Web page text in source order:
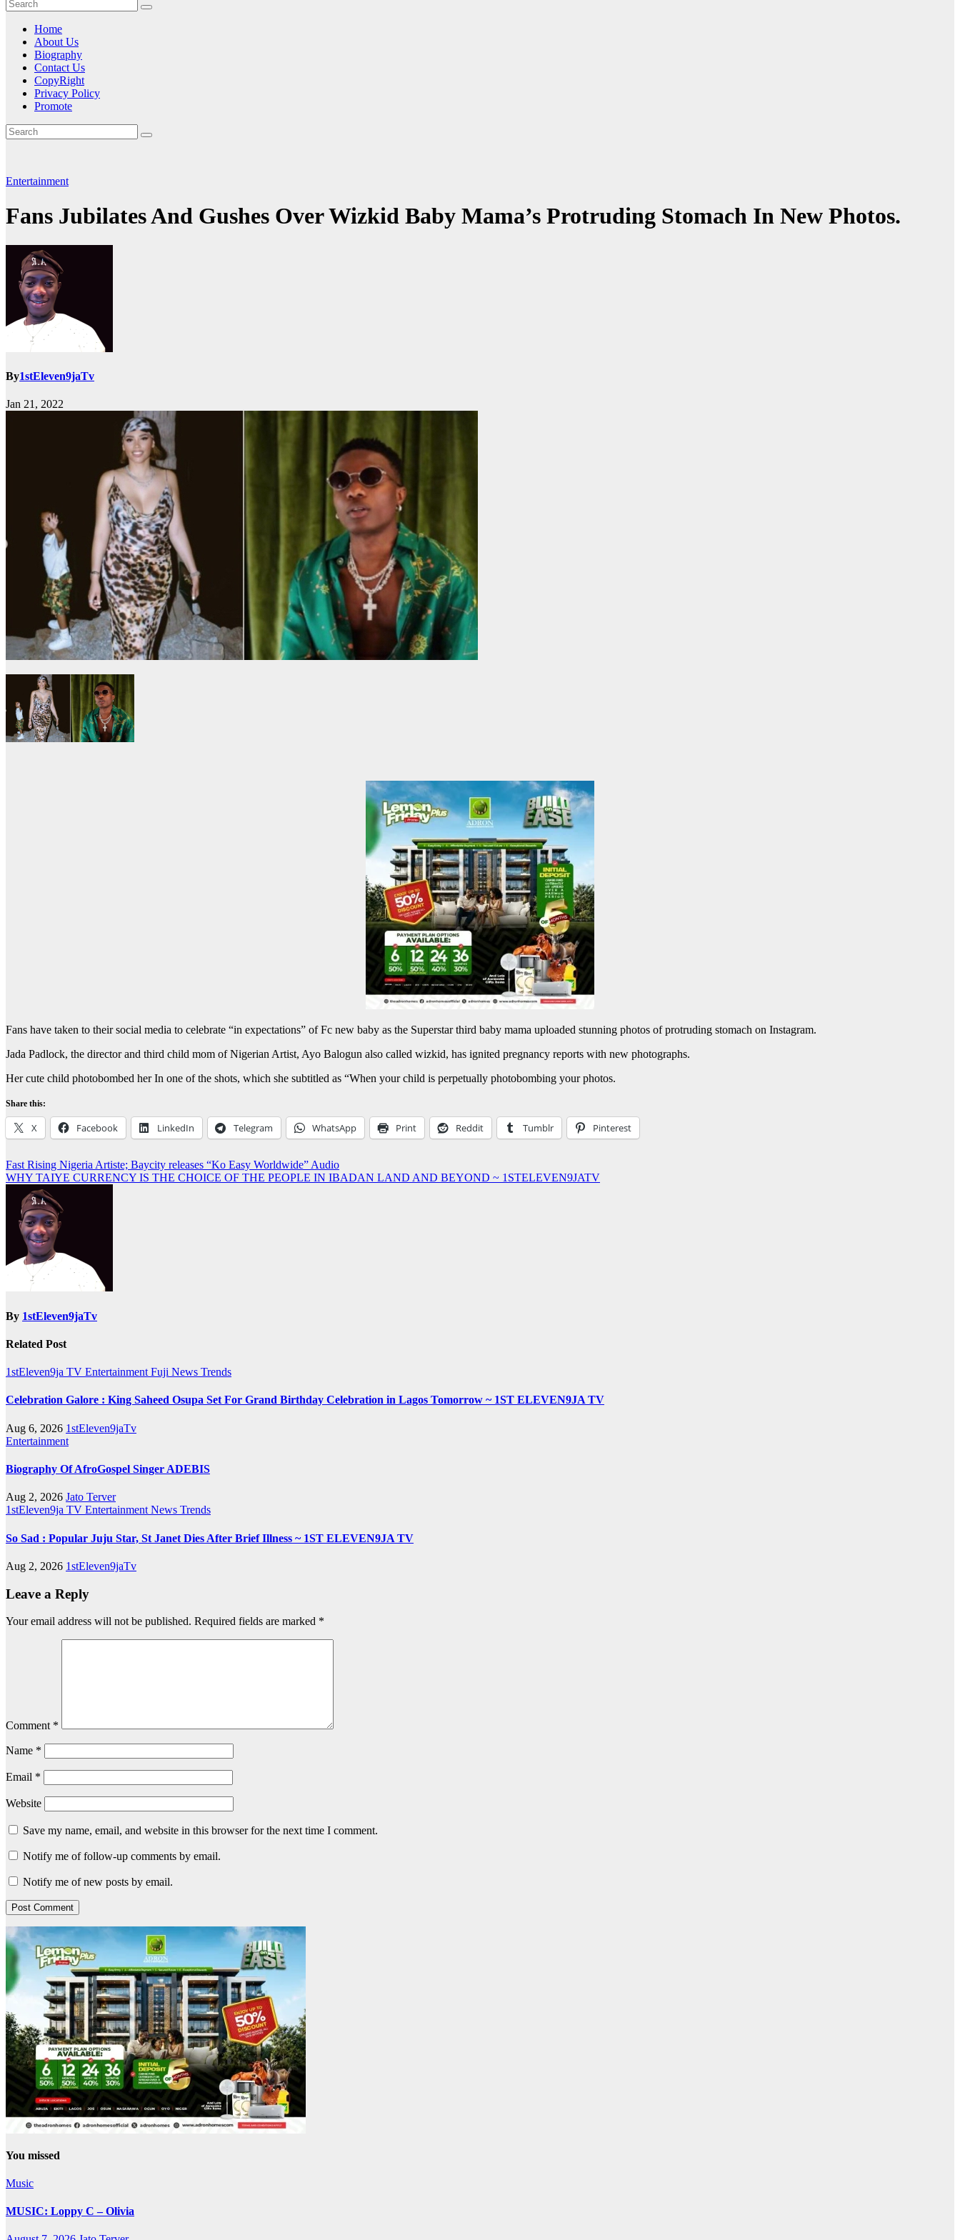
Home
About Us
Biography
Contact Us
CopyRight
Privacy Policy
Promote
Entertainment
Fans Jubilates And Gushes Over Wizkid Baby Mama’s Protruding Stomach In New Photos.
By1stEleven9jaTv
Jan 21, 2022
Fans have taken to their social media to celebrate “in expectations” of Fc new baby as the Superstar third baby mama uploaded stunning photos of protruding stomach on Instagram.
Jada Padlock, the director and third child mom of Nigerian Artist, Ayo Balogun also called wizkid, has ignited pregnancy reports with new photographs.
Her cute child photobombed her In one of the shots, which she subtitled as “When your child is perpetually photobombing your photos.
Share this:
X Facebook LinkedIn Telegram WhatsApp Print Reddit Tumblr Pinterest
Post
navigation
Fast Rising Nigeria Artiste; Baycity releases “Ko Easy Worldwide” Audio
WHY TAIYE CURRENCY IS THE CHOICE OF THE PEOPLE IN IBADAN LAND AND BEYOND ~ 1STELEVEN9JATV
By 1stEleven9jaTv
Related Post
1stEleven9ja TV Entertainment Fuji News Trends
Celebration Galore : King Saheed Osupa Set For Grand Birthday Celebration in Lagos Tomorrow ~ 1ST ELEVEN9JA TV
Aug 6, 2026 1stEleven9jaTv
Entertainment
Biography Of AfroGospel Singer ADEBIS
Aug 2, 2026 Jato Terver
1stEleven9ja TV Entertainment News Trends
So Sad : Popular Juju Star, St Janet Dies After Brief Illness ~ 1ST ELEVEN9JA TV
Aug 2, 2026 1stEleven9jaTv
Leave a Reply
Your email address will not be published. Required fields are marked *
Comment *
Name *
Email *
Website
Save my name, email, and website in this browser for the next time I comment.
Notify me of follow-up comments by email.
Notify me of new posts by email.
You missed
Music
MUSIC: Loppy C – Olivia